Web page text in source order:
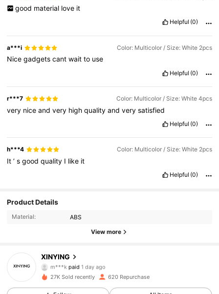
good material love it
Helpful (0)
a***i Color: Multicolor / Size: White 2pcs
Nicegadgetscantwaitto use
Helpful (0)
r***7 Color: Multicolor / Size: White 4pcs
very niceandvery highqualityandverysatisfied
Helpful (0)
h***4 Color: Multicolor / Size: White 2pcs
It’sgoodquality I like it
Helpful (0)
Product Details
Material: ABS
View more
XINYING
m***kpaid
h***2followed1 day ago
27K Sold recently 620 Repurchase